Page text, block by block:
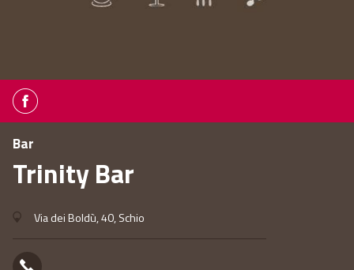
Bar
Trinity Bar
Via dei Boldù, 40, Schio